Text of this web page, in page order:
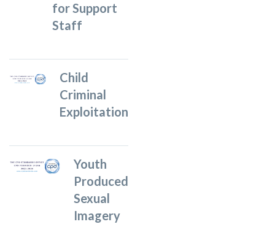
for Support
Staff
Child
Criminal
Exploitation
Youth
Produced
Sexual
Imagery